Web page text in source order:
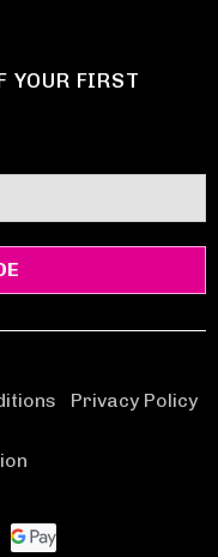
YOUR FIRST
Privacy Policy